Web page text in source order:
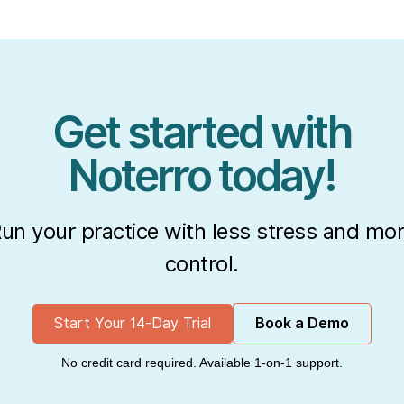
Get started with
Noterro today!
your practice with less stress and
control.
Start Your 14-Day Trial Book a Demo
No credit card required. Available 1-on-1 support.